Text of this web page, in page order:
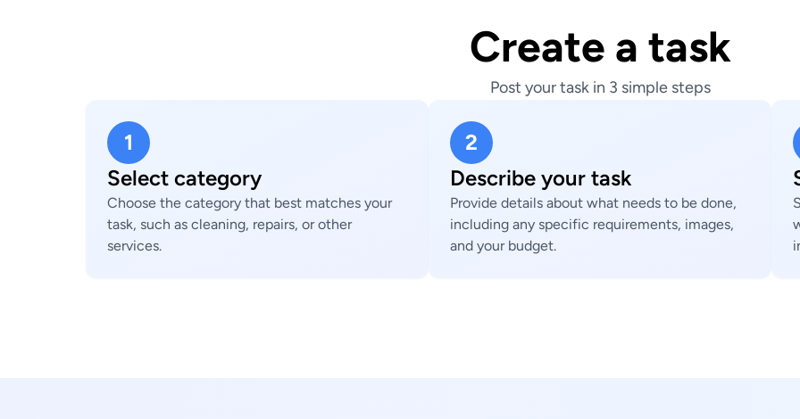
Create a task
Post your task in 3 simple steps
1
Select category
Choose the category that best matches your
task, such as cleaning, repairs, or other
services.
2
Describe your task
Provide details about what needs to be done,
including any specific requirements, images,
and your budget.